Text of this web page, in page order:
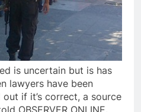
is uncertain but is has
lawyers have been
if it’s correct, a source